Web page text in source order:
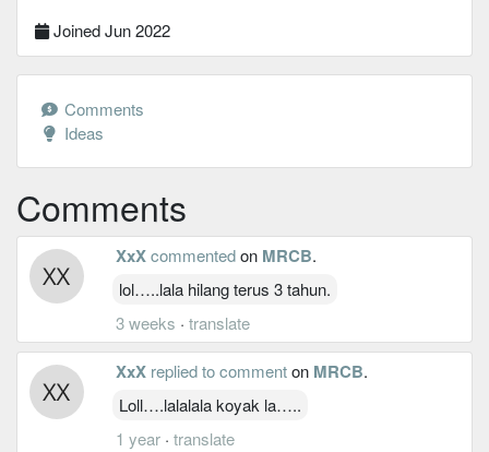
Joined Jun 2022
Comments
Ideas
Comments
XxXcommentedon MRCB.
lol…..lala hilang terus 3 tahun.
3 weeks · translate
XxX replied to commenton MRCB.
Loll….lalalala koyak la…..
1 year · translate